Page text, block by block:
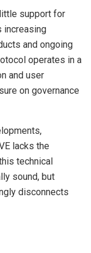
support for
increasing
and ongoing
operates in a
and user
on governance
lacks the
technical
sound, but
disconnects